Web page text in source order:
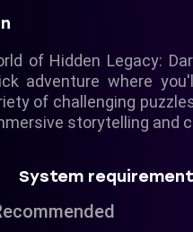
of Hidden Legacy:
adventure where
of challenging
storytelling and
System